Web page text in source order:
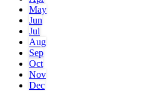
May
Jun
Jul
Aug
Sep
Oct
Nov
Dec